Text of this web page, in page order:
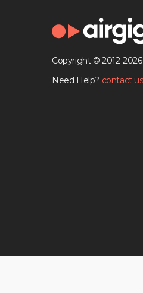
Copyright © 2012-
Need Help? contact us